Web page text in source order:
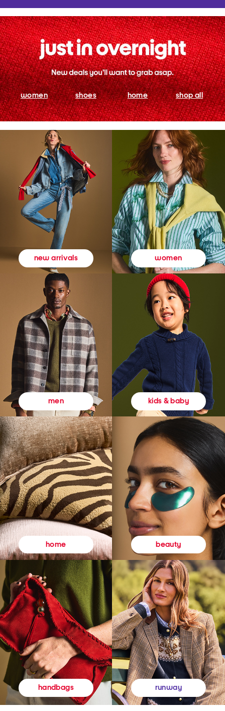
women shoes home shop all
new arrivals women
men kids & baby
home beauty
handbags runway